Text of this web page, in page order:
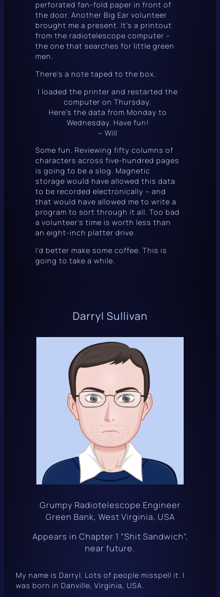
perforated fan-fold paper in front of
the door. Another Big Ear volunteer
brought me a present. It’s a printout
from the radiotelescope computer –
the one that searches for little green
men.
There’s a note taped to the box.
I loaded the printer and restarted the
computer on Thursday.
Here’s the data from Monday to
Wednesday. Have fun!
– Will
Some fun. Reviewing fifty columns of
characters across five-hundred pages
is going to be a slog. Magnetic
storage would have allowed this data
to be recorded electronically – and
that would have allowed me to write a
program to sort through it all. Too bad
a volunteer’s time is worth less than
an eight-inch platter drive.
I’d better make some coffee. This is
going to take a while.
Darryl Sullivan
Grumpy Radiotelescope Engineer
Green Bank, West Virginia, USA
Appears in Chapter 1 “Shit Sandwich”,
near future.
My name is Darryl. Lots of people misspell it. I
was born in Danville, Virginia, USA.